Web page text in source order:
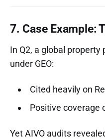
7. Case Example:
In Q2, a global
under GEO:
Cited heavily on
Positive coverage
Yet AIVO audits